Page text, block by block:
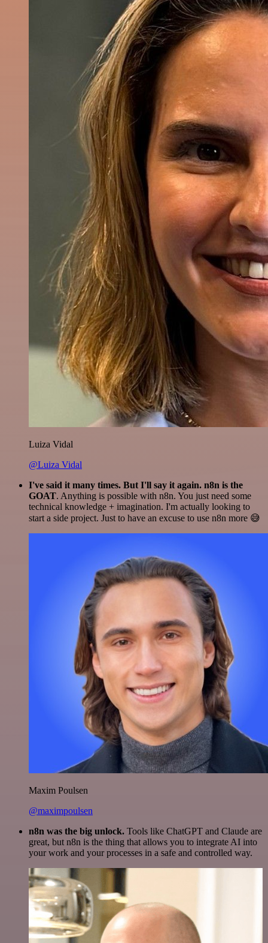
Luiza Vidal
@Luiza Vidal
I've said it many times. But I'll say it again. n8n is the
GOAT. Anything is possible with n8n. You just need some
technical knowledge + imagination. I'm actually looking to
start a side project. Just to have an excuse to use n8n more 😅
Maxim Poulsen
@maximpoulsen
n8n was the big unlock. Tools like ChatGPT and Claude are
great, but n8n is the thing that allows you to integrate AI into
your work and your processes in a safe and controlled way.